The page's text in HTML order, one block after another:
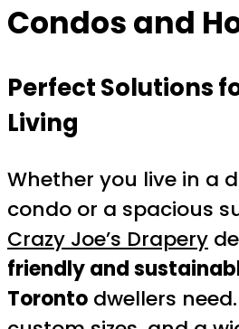
Condos and
Perfect Solutions
Living
Whether you live in a
condo or a spacious
Crazy Joe’s Drapery
friendly and
Toronto dwellers